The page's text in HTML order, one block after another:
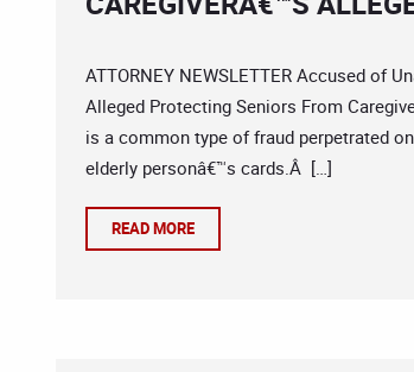
ATTORNEY NEWSLETTER Accused of
Alleged Protecting Seniors From
is a common type of fraud perpetrated
elderly personâ€™s cards.Â […]
READ MORE